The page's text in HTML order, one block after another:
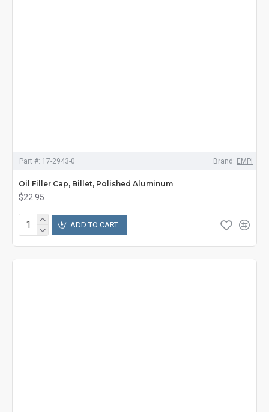
Part #: 17-2943-0 Brand: EMPI
Oil Filler Cap, Billet, Polished Aluminum
$22.95
ADD TO CART